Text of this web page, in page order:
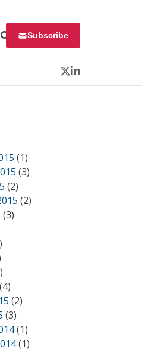
Subscribe
Twitter
LinkedIn
(1)
(3)
(2)
(2)
(3)
(4)
(2)
(3)
(1)
(1)